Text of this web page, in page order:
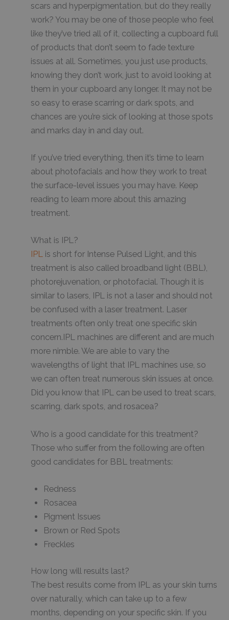
scars and hyperpigmentation, but do they really
work? You may be one of those people who feel
like they’ve tried all of it, collecting a cupboard full
of products that don’t seem to fade texture
issues at all. Sometimes, you just use products,
knowing they don’t work, just to avoid looking at
them in your cupboard any longer. It may not be
so easy to erase scarring or dark spots, and
chances are you’re sick of looking at those spots
and marks day in and day out.
If you’ve tried everything, then it’s time to learn
about photofacials and how they work to treat
the surface-level issues you may have. Keep
reading to learn more about this amazing
treatment.
What is IPL?
IPL is short for Intense Pulsed Light, and this
treatment is also called broadband light (BBL),
photorejuvenation, or photofacial. Though it is
similar to lasers, IPL is not a laser and should not
be confused with a laser treatment. Laser
treatments often only treat one specific skin
concern.IPL machines are different and are much
more nimble. We are able to vary the
wavelengths of light that IPL machines use, so
we can often treat numerous skin issues at once.
Did you know that IPL can be used to treat scars,
scarring, dark spots, and rosacea?
Who is a good candidate for this treatment?
Those who suffer from the following are often
good candidates for BBL treatments:
Redness
Rosacea
Pigment Issues
Brown or Red Spots
Freckles
How long will results last?
The best results come from IPL as your skin turns
over naturally, which can take up to a few
months, depending on your specific skin. If you